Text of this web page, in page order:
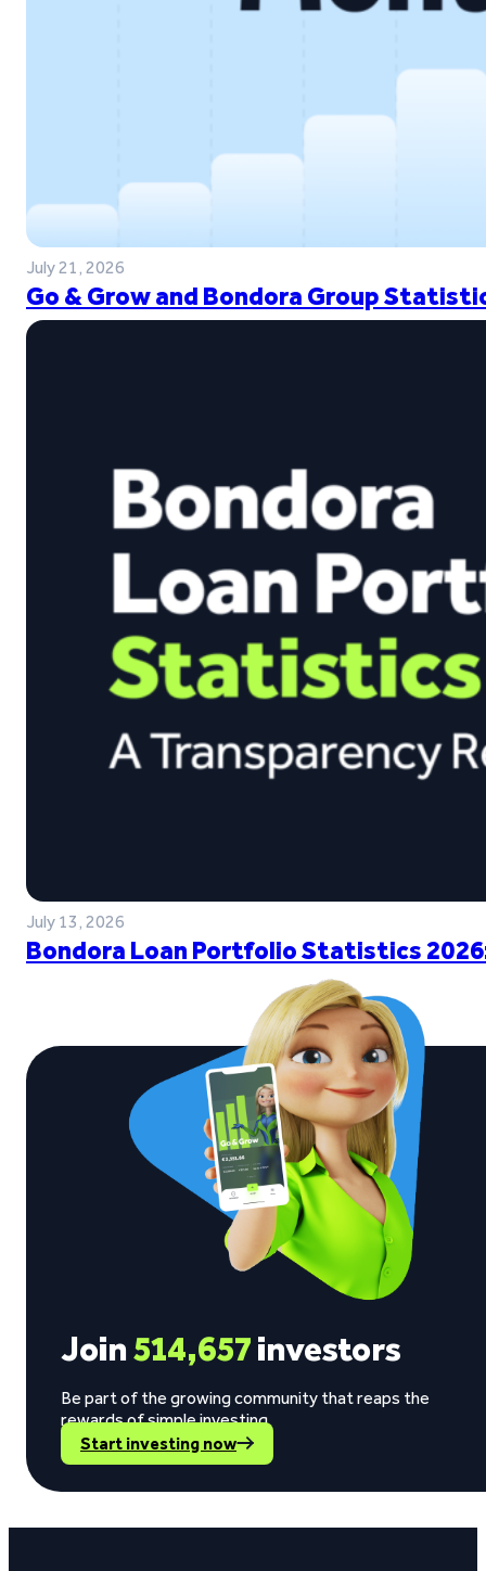
July 21, 2026
Go & Grow and Bondora Group
July 13, 2026
Bondora Loan Portfolio Statistics
Join514,657investors
Be part of the growing community that reaps the
rewards of simple investing.
Start investing now